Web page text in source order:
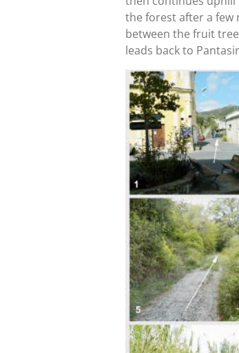
the forest after a few
between the fruit
leads back to